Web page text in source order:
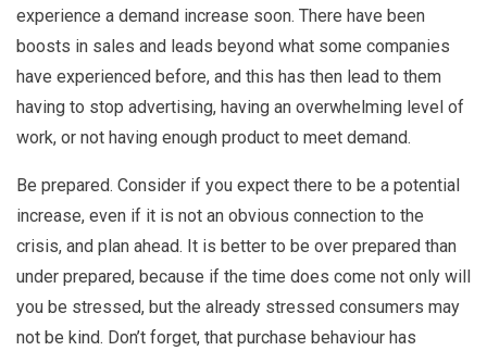
experience a demand increase soon. There have been
boosts in sales and leads beyond what some companies
have experienced before, and this has then lead to them
having to stop advertising, having an overwhelming level of
work, or not having enough product to meet demand.
Be prepared. Consider if you expect there to be a potential
increase, even if it is not an obvious connection to the
crisis, and plan ahead. It is better to be over prepared than
under prepared, because if the time does come not only will
you be stressed, but the already stressed consumers may
not be kind. Don’t forget, that purchase behaviour has